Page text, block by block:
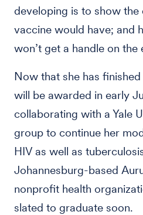
developing is to show the
vaccine would have; and
won’t get a handle on the
Now that she has
will be awarded in early
collaborating with a Yale
group to continue her
HIV as well as
Johannesburg-based
nonprofit health
slated to graduate soon.